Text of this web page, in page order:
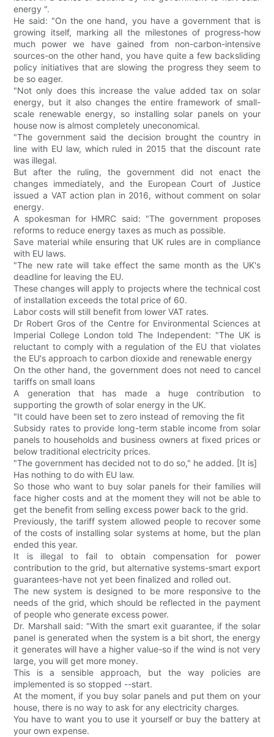
energy ".
He said: "On the one hand, you have a government that is
growing itself, marking all the milestones of progress-how
much power we have gained from non-carbon-intensive
sources-on the other hand, you have quite a few backsliding
policy initiatives that are slowing the progress they seem to
be so eager.
"Not only does this increase the value added tax on solar
energy, but it also changes the entire framework of small-
scale renewable energy, so installing solar panels on your
house now is almost completely uneconomical.
"The government said the decision brought the country in
line with EU law, which ruled in 2015 that the discount rate
was illegal.
But after the ruling, the government did not enact the
changes immediately, and the European Court of Justice
issued a VAT action plan in 2016, without comment on solar
energy.
A spokesman for HMRC said: "The government proposes
reforms to reduce energy taxes as much as possible.
Save material while ensuring that UK rules are in compliance
with EU laws.
"The new rate will take effect the same month as the UK's
deadline for leaving the EU.
These changes will apply to projects where the technical cost
of installation exceeds the total price of 60.
Labor costs will still benefit from lower VAT rates.
Dr Robert Gros of the Centre for Environmental Sciences at
Imperial College London told The Independent: "The UK is
reluctant to comply with a regulation of the EU that violates
the EU's approach to carbon dioxide and renewable energy
On the other hand, the government does not need to cancel
tariffs on small loans
A generation that has made a huge contribution to
supporting the growth of solar energy in the UK.
"It could have been set to zero instead of removing the fit
Subsidy rates to provide long-term stable income from solar
panels to households and business owners at fixed prices or
below traditional electricity prices.
"The government has decided not to do so," he added. [It is]
Has nothing to do with EU law.
So those who want to buy solar panels for their families will
face higher costs and at the moment they will not be able to
get the benefit from selling excess power back to the grid.
Previously, the tariff system allowed people to recover some
of the costs of installing solar systems at home, but the plan
ended this year.
It is illegal to fail to obtain compensation for power
contribution to the grid, but alternative systems-smart export
guarantees-have not yet been finalized and rolled out.
The new system is designed to be more responsive to the
needs of the grid, which should be reflected in the payment
of people who generate excess power.
Dr. Marshall said: "With the smart exit guarantee, if the solar
panel is generated when the system is a bit short, the energy
it generates will have a higher value-so if the wind is not very
large, you will get more money.
This is a sensible approach, but the way policies are
implemented is so stopped --start.
At the moment, if you buy solar panels and put them on your
house, there is no way to ask for any electricity charges.
You have to want you to use it yourself or buy the battery at
your own expense.